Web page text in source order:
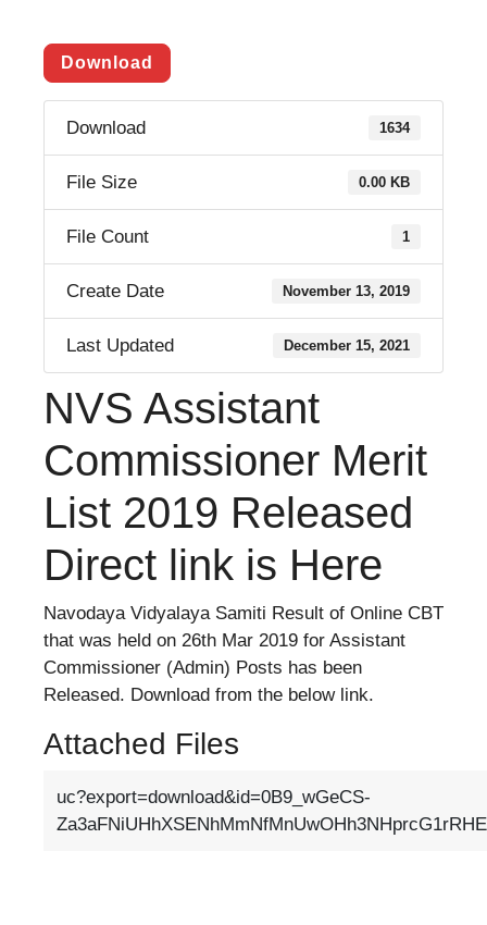
Download
Download 1634
File Size 0.00 KB
File Count 1
Create Date November 13, 2019
Last Updated December 15, 2021
NVS Assistant
Commissioner Merit
List 2019 Released
Direct link is Here
Navodaya Vidyalaya Samiti Result of Online CBT
that was held on 26th Mar 2019 for Assistant
Commissioner (Admin) Posts has been
Released. Download from the below link.
Attached Files
uc?export=download&id=0B9_wGeCS-